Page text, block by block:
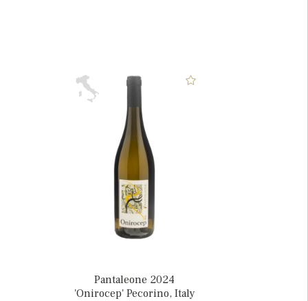
Pantaleone 2024
'Onirocep' Pecorino, Italy